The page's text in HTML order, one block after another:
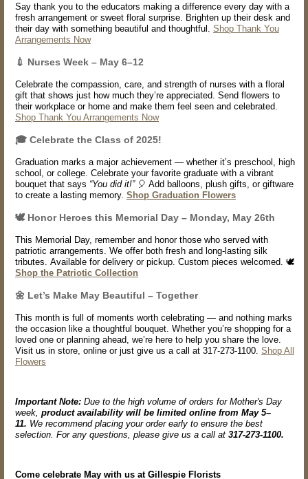
Say thank you to the educators making a difference every day with a
fresh arrangement or sweet floral surprise. Brighten up their desk and
their day with something beautiful and thoughtful. Shop Thank You
Arrangements Now
💉 Nurses Week – May 6–12
Celebrate the compassion, care, and strength of nurses with a floral
gift that shows just how much they’re appreciated. Send flowers to
their workplace or home and make them feel seen and celebrated.
Shop Thank You Arrangements Now
🎓 Celebrate the Class of 2025!
Graduation marks a major achievement — whether it’s preschool, high
school, or college. Celebrate your favorite graduate with a vibrant
bouquet that says “You did it!”🎈 Add balloons, plush gifts, or giftware
to create a lasting memory. Shop Graduation Flowers
🕊️ Honor Heroes this Memorial Day – Monday, May 26th
This Memorial Day, remember and honor those who served with
patriotic arrangements. We offer both fresh and long-lasting silk
tributes. Available for delivery or pickup. Custom pieces welcomed. 🕊️
Shop the Patriotic Collection
🌼 Let’s Make May Beautiful – Together
This month is full of moments worth celebrating — and nothing marks
the occasion like a thoughtful bouquet. Whether you’re shopping for a
loved one or planning ahead, we’re here to help you share the love.
Visit us in store, online or just give us a call at 317-273-1100. Shop All
Flowers
Important Note: Due to the high volume of orders for Mother's Day
week, product availability will be limited online from May 5–
11. We recommend placing your order early to ensure the best
selection. For any questions, please give us a call at 317-273-1100.
Come celebrate May with us at Gillespie Florists